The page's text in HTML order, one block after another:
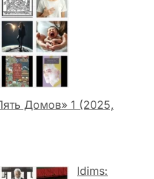
Домов» 1 (2025,
Idims: